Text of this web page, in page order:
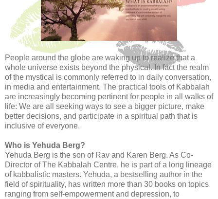
People around the globe are waking up to realize that a
whole universe exists beyond the physical. In fact the realm
of the mystical is commonly referred to in daily conversation,
in media and entertainment. The practical tools of Kabbalah
are increasingly becoming pertinent for people in all walks of
life: We are all seeking ways to see a bigger picture, make
better decisions, and participate in a spiritual path that is
inclusive of everyone.
Who is Yehuda Berg?
Yehuda Berg is the son of Rav and Karen Berg. As Co-
Director of The Kabbalah Centre, he is part of a long lineage
of kabbalistic masters. Yehuda, a bestselling author in the
field of spirituality, has written more than 30 books on topics
ranging from self-empowerment and depression, to